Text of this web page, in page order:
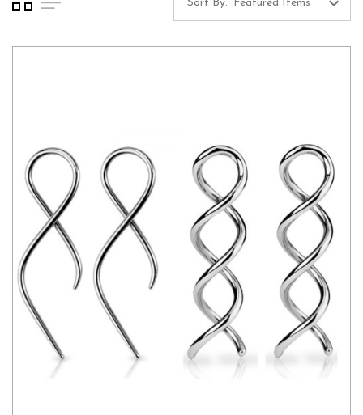
Sort By: